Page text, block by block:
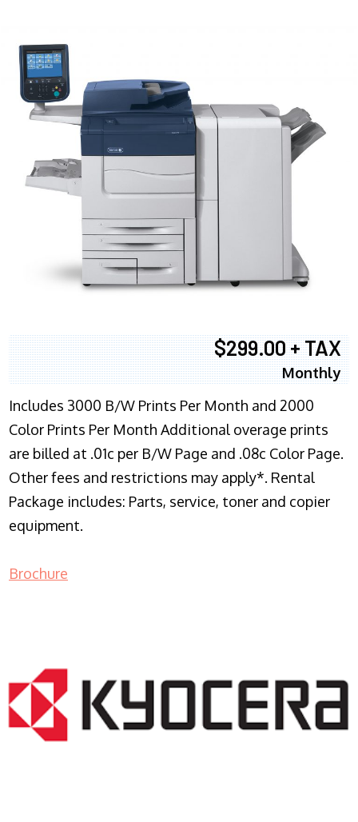
$299.00 + TAX
Monthly
Includes 3000 B/W Prints Per Month and 2000
Color Prints Per Month Additional overage prints
are billed at .01c per B/W Page and .08c Color Page.
Other fees and restrictions may apply*. Rental
Package includes: Parts, service, toner and copier
equipment.
Brochure